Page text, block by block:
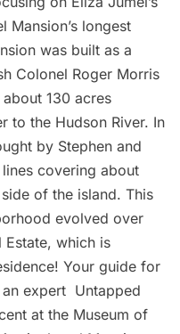
Mansion’s longest
was built as a
Colonel Roger Morris
130 acres
to the Hudson River. In
by Stephen and
covering about
of the island. This
evolved over
which is
Your guide for
expert Untapped
at the Museum of